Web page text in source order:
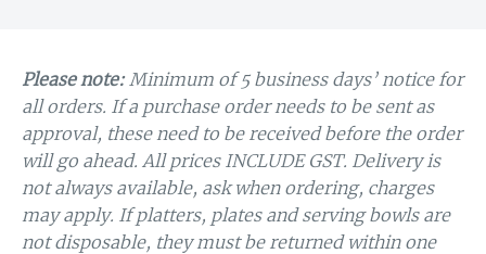
Please note:Minimum of 5 business days’ notice for
all orders. If a purchase order needs to be sent as
approval, these need to be received before the order
will go ahead. All prices INCLUDE GST. Delivery is
not always available, ask when ordering, charges
may apply. If platters, plates and serving bowls are
not disposable, they must be returned within one